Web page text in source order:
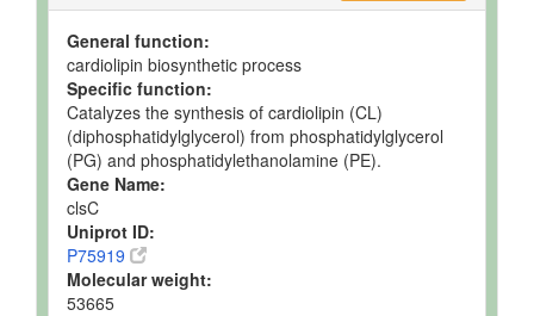
General function:
cardiolipin biosynthetic process
Specific function:
Catalyzes the synthesis of cardiolipin (CL)
(diphosphatidylglycerol) from phosphatidylglycerol
(PG) and phosphatidylethanolamine (PE).
Gene Name:
clsC
Uniprot ID:
P75919
Molecular weight:
53665